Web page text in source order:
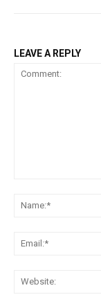
LEAVE A REPLY